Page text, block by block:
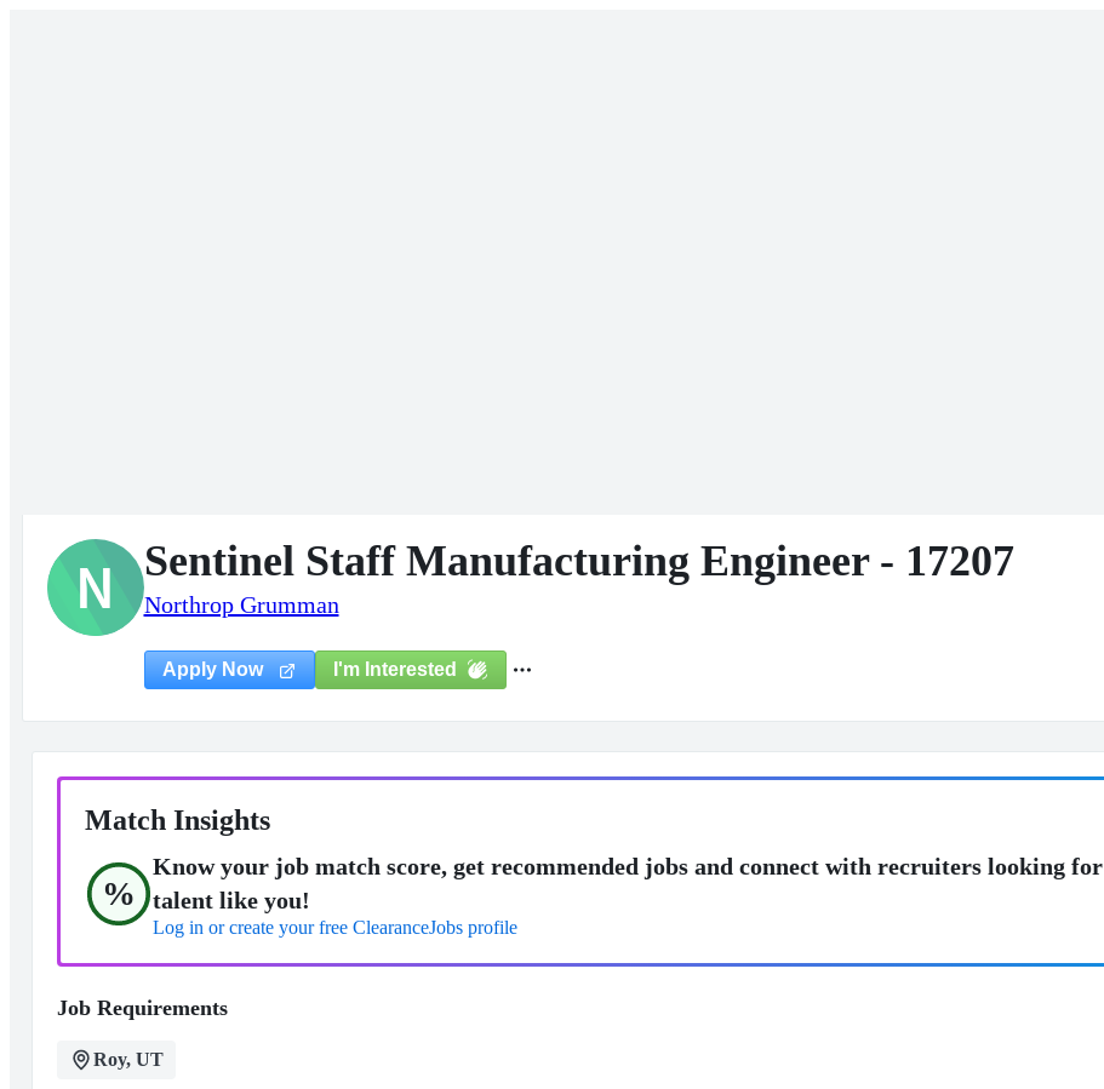
N Sentinel Staff Manufacturing Engineer - 17207
Northrop Grumman
Apply Now I'm Interested
Match Insights
%
Know your job match score, get recommended jobs and connect with recruiters looking for
talent like you!
Log in or create your free ClearanceJobs profile
Job Requirements
Roy, UT